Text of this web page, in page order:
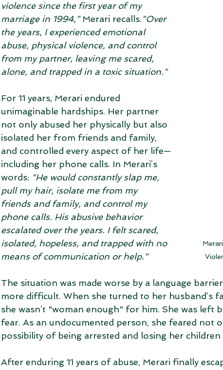
violence since the first year of my
marriage in 1994," Merari recalls."Over
the years, I experienced emotional
abuse, physical violence, and control
from my partner, leaving me scared,
alone, and trapped in a toxic situation."
For 11 years, Merari endured
unimaginable hardships. Her partner
not only abused her physically but also
isolated her from friends and family,
and controlled every aspect of her life—
including her phone calls. In Merari’s
words: "He would constantly slap me,
pull my hair, isolate me from my
friends and family, and control my
phone calls. His abusive behavior
escalated over the years. I felt scared,
isolated, hopeless, and trapped with no
means of communication or help."
The situation was made worse by a language
more difficult. When she turned to her husband’s
she wasn’t "woman enough" for him. She was left
fear. As an undocumented person, she feared not
possibility of being arrested and losing her
After enduring 11 years of abuse, Merari finally